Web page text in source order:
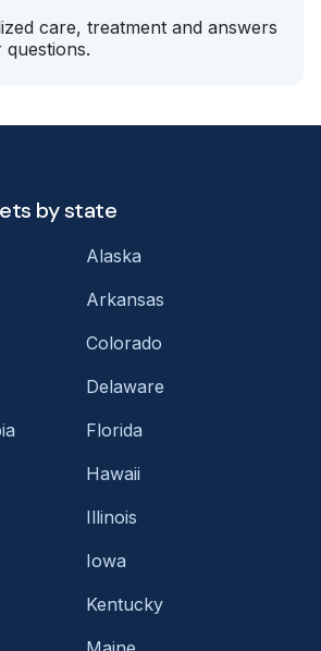
care, treatment and answers
by state
Alaska
Arkansas
Colorado
Delaware
Florida
Hawaii
Illinois
Iowa
Kentucky